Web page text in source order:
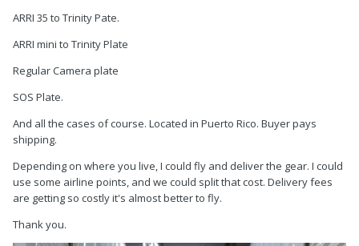
ARRI 35 to Trinity Pate.
ARRI mini to Trinity Plate
Regular Camera plate
SOS Plate.
And all the cases of course. Located in Puerto Rico. Buyer pays
shipping.
Depending on where you live, I could fly and deliver the gear. I could
use some airline points, and we could split that cost. Delivery fees
are getting so costly it's almost better to fly.
Thank you.